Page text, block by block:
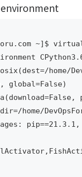
~]$
global=False)
home/